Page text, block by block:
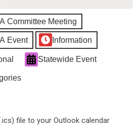
Committee Meeting
Event Information
Statewide Event
file to your Outlook calendar